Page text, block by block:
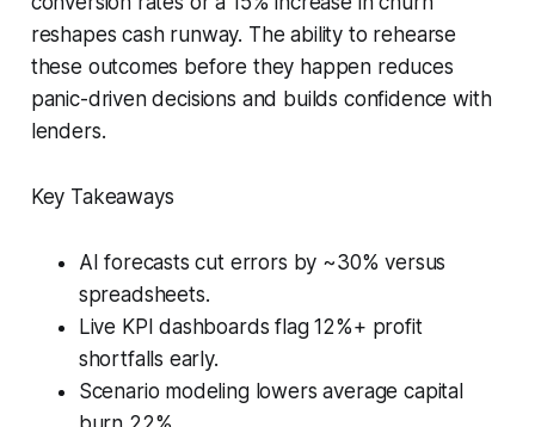
reshapes cash runway. The ability to rehearse
these outcomes before they happen reduces
panic-driven decisions and builds confidence with
lenders.
Key Takeaways
AI forecasts cut errors by ~30% versus
spreadsheets.
Live KPI dashboards flag 12%+ profit
shortfalls early.
Scenario modeling lowers average capital